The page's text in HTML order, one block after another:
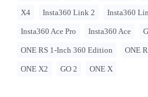
X4 Insta360 Link 2 Insta360
Insta360 Ace Pro Insta360 Ace
ONE RS 1-Inch 360 Edition ONE
ONE X2 GO 2 ONE X